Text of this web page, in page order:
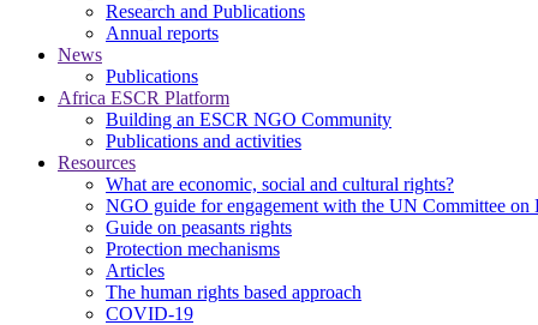
Research and Publications
Annual reports
News
Publications
Africa ESCR Platform
Building an ESCR NGO Community
Publications and activities
Resources
What are economic, social and cultural rights?
NGO guide for engagement with the UN Committee on
Guide on peasants rights
Protection mechanisms
Articles
The human rights based approach
COVID-19